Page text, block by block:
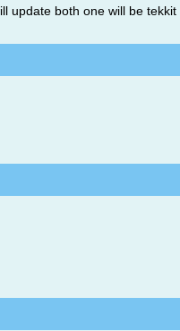
update both one will be